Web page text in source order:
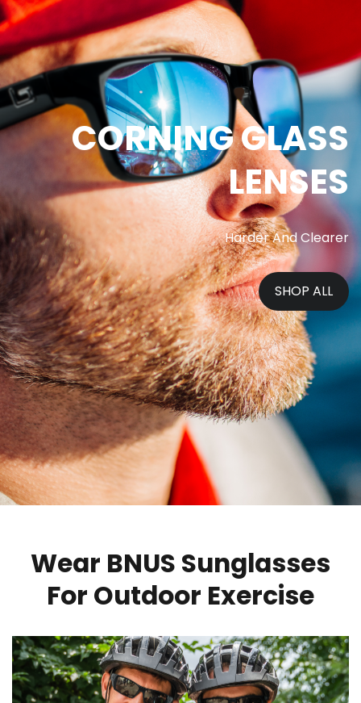
CORNING GLASS
LENSES
Harder And Clearer
SHOP ALL
Wear BNUS Sunglasses
For Outdoor Exercise